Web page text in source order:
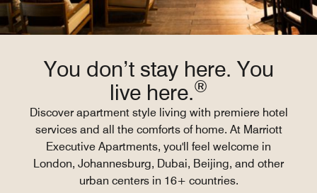
You don’t stay here. You
live here.®
Discover apartment style living with premiere hotel
services and all the comforts of home. At Marriott
Executive Apartments, you'll feel welcome in
London, Johannesburg, Dubai, Beijing, and other
urban centers in 16+ countries.